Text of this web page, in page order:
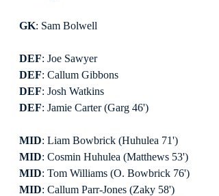
GK: Sam Bolwell
DEF: Joe Sawyer
DEF: Callum Gibbons
DEF: Josh Watkins
DEF: Jamie Carter (Garg 46')
MID: Liam Bowbrick (Huhulea 71')
MID: Cosmin Huhulea (Matthews 53')
MID: Tom Williams (O. Bowbrick 76')
MID: Callum Parr-Jones (Zaky 58')